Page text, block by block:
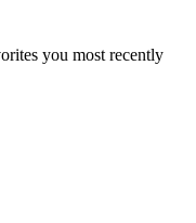
you most recently